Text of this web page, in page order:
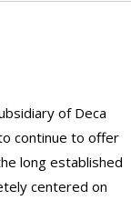
of Deca
continue to offer
long established
centered on